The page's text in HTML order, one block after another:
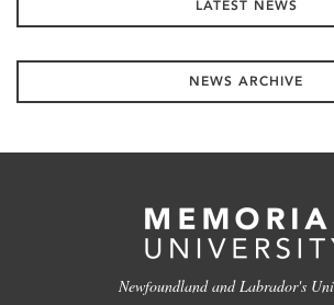
LATEST NEWS
NEWS ARCHIVE
Newfoundland and Labrador's